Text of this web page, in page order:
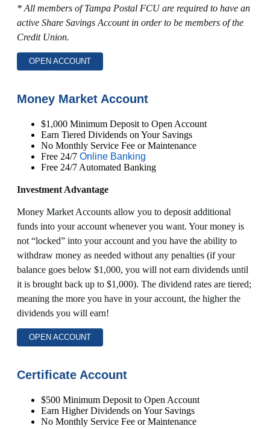
* All members of Tampa Postal FCU are required to have an
active Share Savings Account in order to be members of the
Credit Union.
OPEN ACCOUNT
Money Market Account
$1,000 Minimum Deposit to Open Account
Earn Tiered Dividends on Your Savings
No Monthly Service Fee or Maintenance
Free 24/7 Online Banking
Free 24/7 Automated Banking
Investment Advantage
Money Market Accounts allow you to deposit additional
funds into your account whenever you want. Your money is
not “locked” into your account and you have the ability to
withdraw money as needed without any penalties (if your
balance goes below $1,000, you will not earn dividends until
it is brought back up to $1,000). The dividend rates are tiered;
meaning the more you have in your account, the higher the
dividends you will earn!
OPEN ACCOUNT
Certificate Account
$500 Minimum Deposit to Open Account
Earn Higher Dividends on Your Savings
No Monthly Service Fee or Maintenance